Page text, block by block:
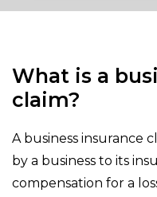
What is a
claim?
A business insurance
by a business to its
compensation for a